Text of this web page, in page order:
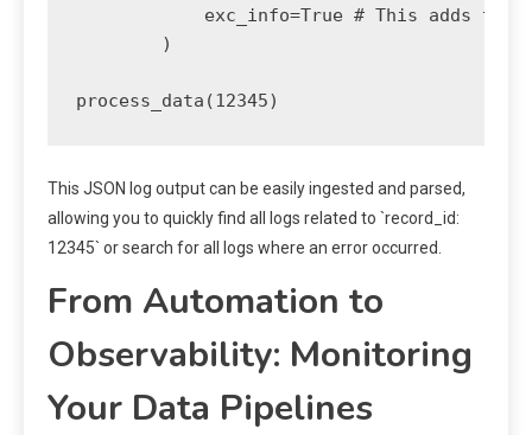
exc_info=True # This adds the
        )
This JSON log output can be easily ingested and parsed,
allowing you to quickly find all logs related to `record_id:
12345` or search for all logs where an error occurred.
From Automation to
Observability: Monitoring
Your Data Pipelines